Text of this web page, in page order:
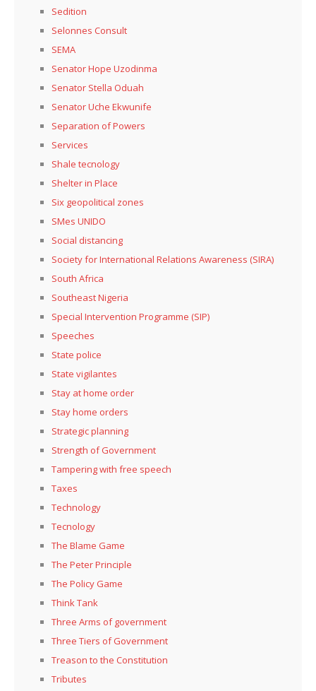
Sedition
Selonnes Consult
SEMA
Senator Hope Uzodinma
Senator Stella Oduah
Senator Uche Ekwunife
Separation of Powers
Services
Shale tecnology
Shelter in Place
Six geopolitical zones
SMes UNIDO
Social distancing
Society for International Relations Awareness (SIRA)
South Africa
Southeast Nigeria
Special Intervention Programme (SIP)
Speeches
State police
State vigilantes
Stay at home order
Stay home orders
Strategic planning
Strength of Government
Tampering with free speech
Taxes
Technology
Tecnology
The Blame Game
The Peter Principle
The Policy Game
Think Tank
Three Arms of government
Three Tiers of Government
Treason to the Constitution
Tributes